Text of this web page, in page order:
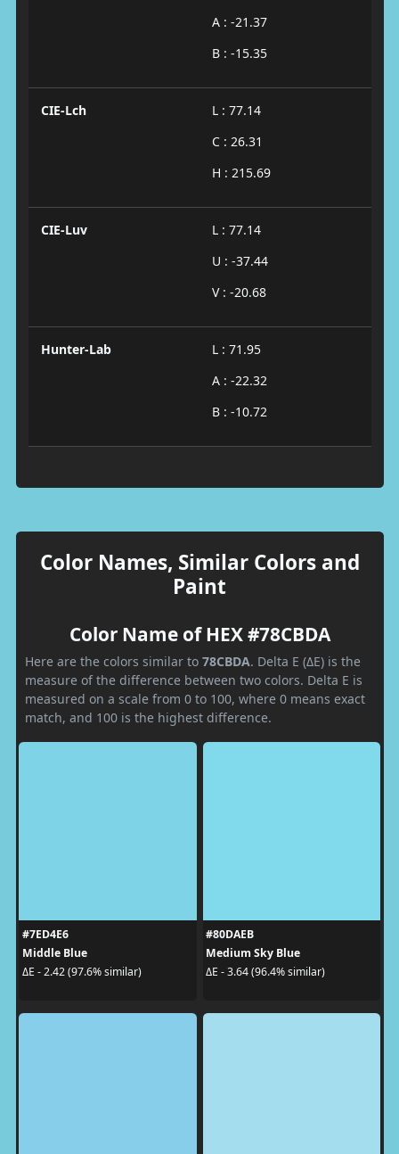
A : -21.37
B : -15.35
CIE-Lch
L : 77.14
C : 26.31
H : 215.69
CIE-Luv
L : 77.14
U : -37.44
V : -20.68
Hunter-Lab
L : 71.95
A : -22.32
B : -10.72
Color Names, Similar Colors and
Paint
Color Name of HEX #78CBDA
Here are the colors similar to 78CBDA. Delta E (ΔE) is the
measure of the difference between two colors. Delta E is
measured on a scale from 0 to 100, where 0 means exact
match, and 100 is the highest difference.
#7ED4E6
Middle Blue
ΔE - 2.42 (97.6% similar)
#80DAEB
Medium Sky Blue
ΔE - 3.64 (96.4% similar)